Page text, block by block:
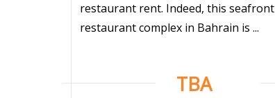
restaurant rent. Indeed, this seafront
restaurant complex in Bahrain is ...
TBA